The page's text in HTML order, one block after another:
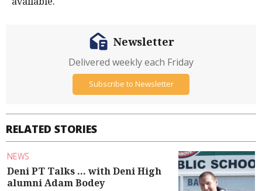
RELATED STORIES
NEWS
Deni PT Talks ... with Deni High
alumni Adam Bodey
Newsletter
Delivered weekly each Friday
Subscribe to Newsletter